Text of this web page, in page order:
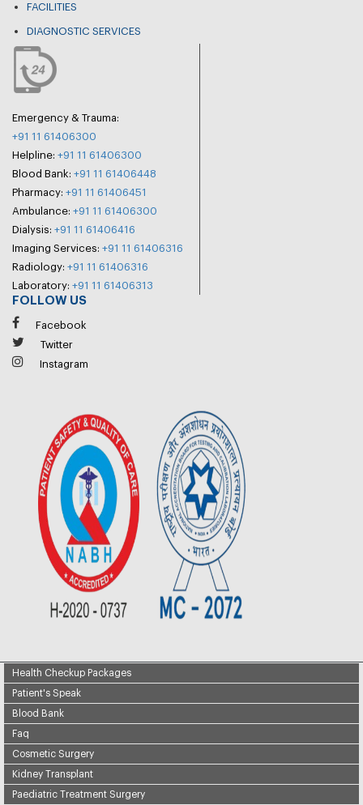
FACILITIES
DIAGNOSTIC SERVICES
Emergency & Trauma:
+91 11 61406300
Helpline: +91 11 61406300
Blood Bank: +91 11 61406448
Pharmacy: +91 11 61406451
Ambulance: +91 11 61406300
Dialysis: +91 11 61406416
Imaging Services: +91 11 61406316
Radiology: +91 11 61406316
Laboratory: +91 11 61406313
FOLLOW US
Facebook
Twitter
Instagram
Health Checkup Packages
Patient's Speak
Blood Bank
Faq
Cosmetic Surgery
Kidney Transplant
Paediatric Treatment Surgery